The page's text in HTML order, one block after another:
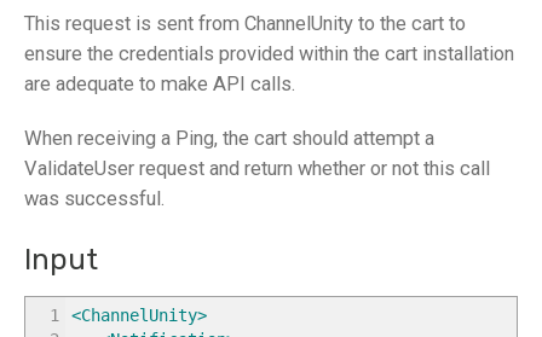
This request is sent from ChannelUnity to the cart to
ensure the credentials provided within the cart installation
are adequate to make API calls.
When receiving a Ping, the cart should attempt a
ValidateUser request and return whether or not this call
was successful.
Input
1
<ChannelUnity>